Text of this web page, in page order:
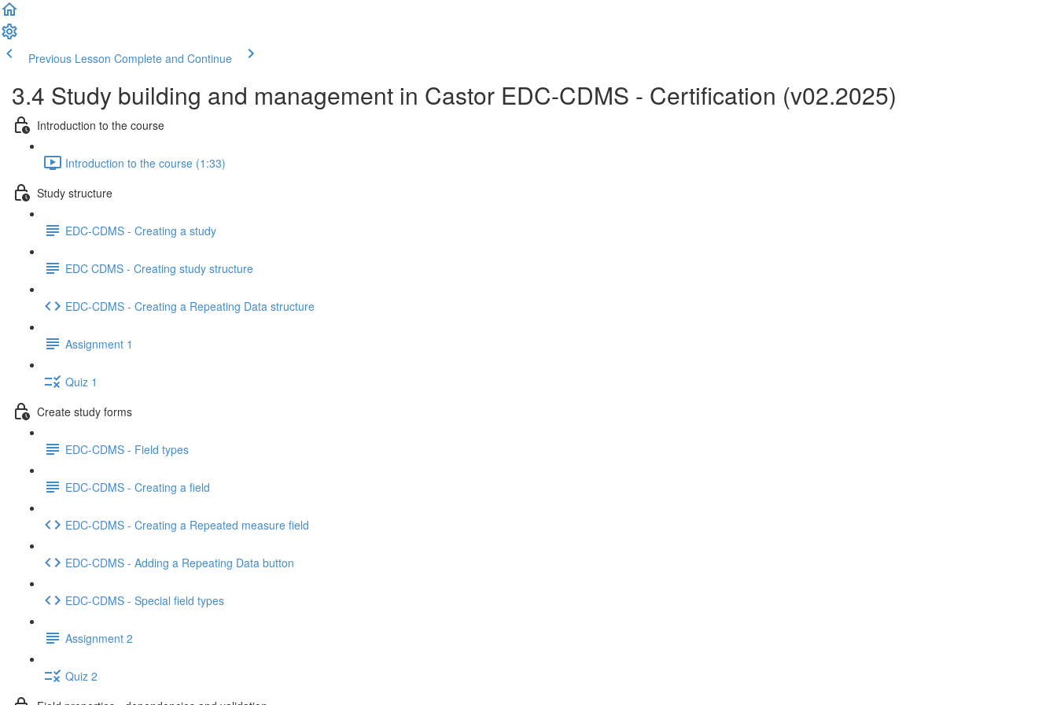
Previous Lesson Complete and Continue
3.4 Study building and management in Castor EDC-CDMS - Certification (v02.2025)
Introduction to the course
Introduction to the course (1:33)
Study structure
EDC-CDMS - Creating a study
EDC CDMS - Creating study structure
EDC-CDMS - Creating a Repeating Data structure
Assignment 1
Quiz 1
Create study forms
EDC-CDMS - Field types
EDC-CDMS - Creating a field
EDC-CDMS - Creating a Repeated measure field
EDC-CDMS - Adding a Repeating Data button
EDC-CDMS - Special field types
Assignment 2
Quiz 2